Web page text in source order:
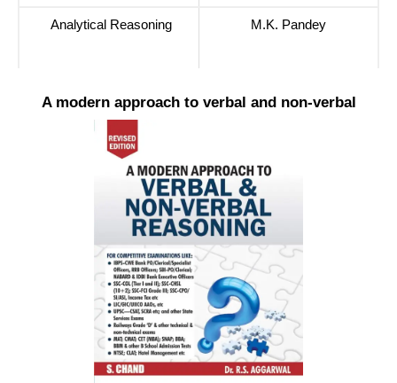
Analytical Reasoning M.K. Pandey
A modern approach to verbal and non-verbal